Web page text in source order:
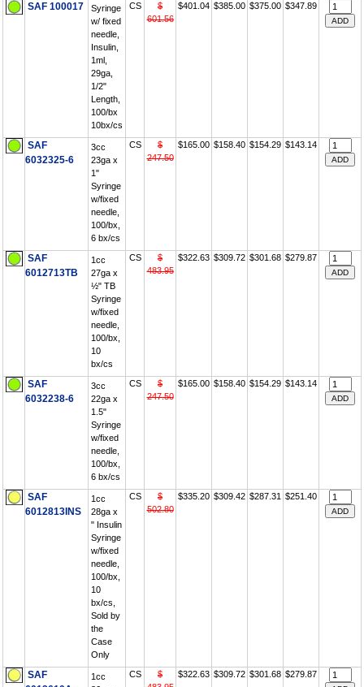
SAF 100017
Syringe
w/ fixed
needle,
Insulin,
1ml,
29ga,
1/2"
Length,
100/bx
10bx/cs
CS
$
601.56
$401.04 $385.00 $375.00 $347.89
SAF
6032325-6
3cc
23ga x
1"
Syringe
w/fixed
needle,
100/bx,
6 bx/cs
CS
$
247.50
$165.00 $158.40 $154.29 $143.14
SAF
6012713TB
1cc
27ga x
½" TB
Syringe
w/fixed
needle,
100/bx,
10
bx/cs
CS
$
483.95
$322.63 $309.72 $301.68 $279.87
SAF
6032238-6
3cc
22ga x
1.5"
Syringe
w/fixed
needle,
100/bx,
6 bx/cs
CS
$
247.50
$165.00 $158.40 $154.29 $143.14
SAF
6012813INS
1cc
28ga x
" Insulin
Syringe
w/fixed
needle,
100/bx,
10
bx/cs,
Sold by
the
Case
Only
CS
$
502.80
$335.20 $309.42 $287.31 $251.40
SAF
1cc
CS
$
$322.63 $309.72 $301.68 $279.87